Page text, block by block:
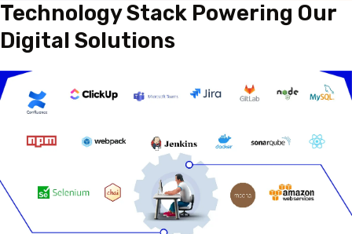
Technology Stack Powering Our
Digital Solutions